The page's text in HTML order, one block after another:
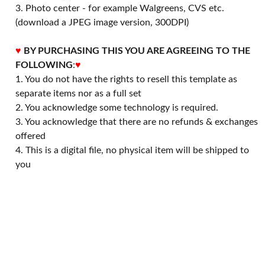
3. Photo center - for example Walgreens, CVS etc.
(download a JPEG image version, 300DPI)
♥ BY PURCHASING THIS YOU ARE AGREEING TO THE
FOLLOWING:♥
1. You do not have the rights to resell this template as
separate items nor as a full set
2. You acknowledge some technology is required.
3. You acknowledge that there are no refunds & exchanges
offered
4. This is a digital file, no physical item will be shipped to
you